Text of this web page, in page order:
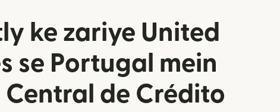
ke zariye United
se Portugal mein
Central de Crédito